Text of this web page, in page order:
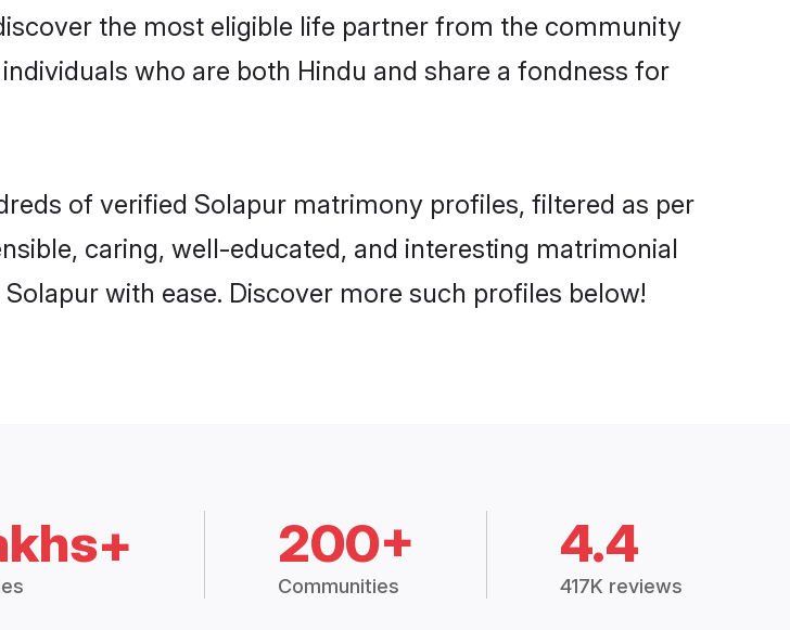
the most eligible life partner from the community
who are both Hindu and share a fondness for
of verified Solapur matrimony profiles, filtered as per
caring, well-educated, and interesting matrimonial
with ease. Discover more such profiles below!
200+
Communities
4.4
417K reviews